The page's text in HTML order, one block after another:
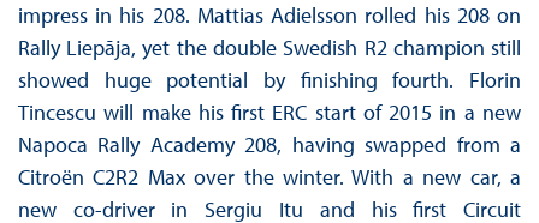
impress in his 208. Mattias Adielsson rolled his 208 on
Rally Liepāja, yet the double Swedish R2 champion still
showed huge potential by finishing fourth. Florin
Tincescu will make his first ERC start of 2015 in a new
Napoca Rally Academy 208, having swapped from a
Citroën C2R2 Max over the winter. With a new car, a
new co-driver in Sergiu Itu and his first Circuit